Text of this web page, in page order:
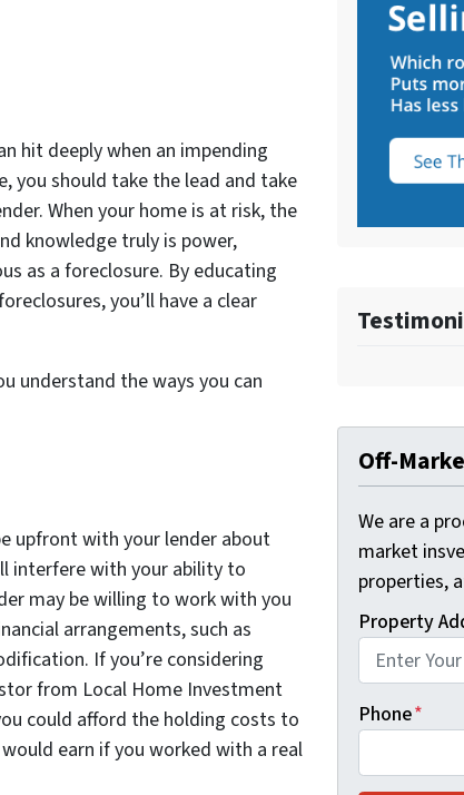
hit deeply when an impending
you should take the lead and take
When your home is at risk, the
knowledge truly is power,
as a foreclosure. By educating
you’ll have a clear
understand the ways you can
upfront with your lender about
interfere with your ability to
may be willing to work with you
arrangements, such as
If you’re considering
from Local Home Investment
could afford the holding costs to
earn if you worked with a real
Off-
We are a
market
properties,
Property
Phone*